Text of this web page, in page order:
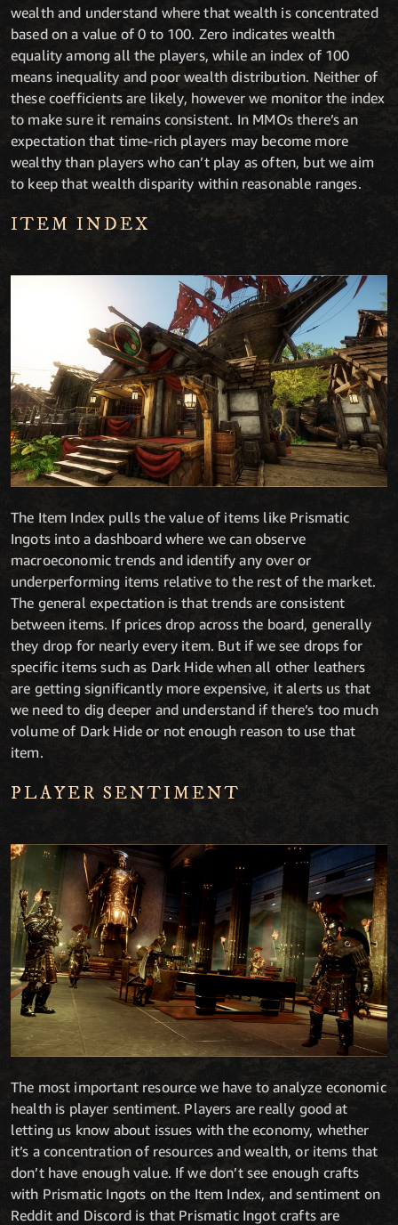
wealth and understand where that wealth is concentrated
based on a value of 0 to 100. Zero indicates wealth
equality among all the players, while an index of 100
means inequality and poor wealth distribution. Neither of
these coefficients are likely, however we monitor the index
to make sure it remains consistent. In MMOs there’s an
expectation that time-rich players may become more
wealthy than players who can’t play as often, but we aim
to keep that wealth disparity within reasonable ranges.
ITEM INDEX
The Item Index pulls the value of items like Prismatic
Ingots into a dashboard where we can observe
macroeconomic trends and identify any over or
underperforming items relative to the rest of the market.
The general expectation is that trends are consistent
between items. If prices drop across the board, generally
they drop for nearly every item. But if we see drops for
specific items such as Dark Hide when all other leathers
are getting significantly more expensive, it alerts us that
we need to dig deeper and understand if there’s too much
volume of Dark Hide or not enough reason to use that
item.
PLAYER SENTIMENT
The most important resource we have to analyze economic
health is player sentiment. Players are really good at
letting us know about issues with the economy, whether
it’s a concentration of resources and wealth, or items that
don’t have enough value. If we don’t see enough crafts
with Prismatic Ingots on the Item Index, and sentiment on
Reddit and Discord is that Prismatic Ingot crafts are